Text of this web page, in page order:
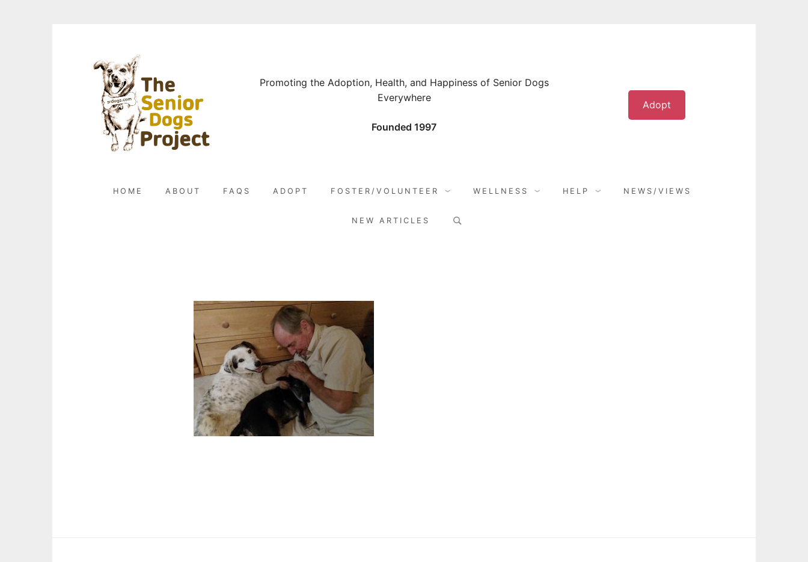
Promoting the Adoption, Health, and Happiness of Senior Dogs
Everywhere
Founded 1997
Adopt
HOME ABOUT FAQS ADOPT FOSTER/VOLUNTEER WELLNESS HELP NEWS/VIEWS
NEW ARTICLES
Search